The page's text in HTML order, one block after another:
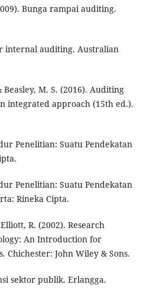
Bunga rampai auditing.
internal auditing. Australian
Beasley, M. S. (2016). Auditing
integrated approach (15th ed.).
Penelitian: Suatu Pendekatan
Penelitian: Suatu Pendekatan
Rineka Cipta.
R. (2002). Research
An Introduction for
Chichester: John Wiley & Sons.
sektor publik. Erlangga.